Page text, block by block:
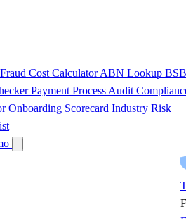
Fraud Cost CalculatorABN Lookup BSB
Payment Process Audit
Onboarding Scorecard Industry Risk